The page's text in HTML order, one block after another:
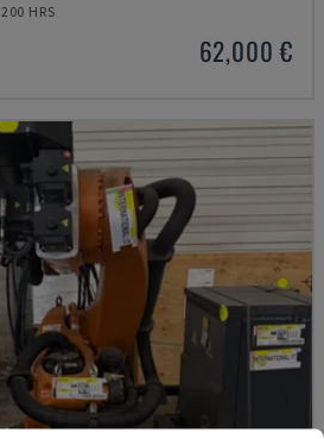
200 HRS
62,000 €